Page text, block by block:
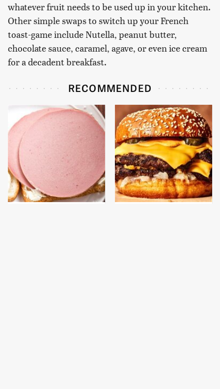
whatever fruit needs to be used up in your kitchen.
Other simple swaps to switch up your French
toast-game include Nutella, peanut butter,
chocolate sauce, caramel, agave, or even ice cream
for a decadent breakfast.
RECOMMENDED